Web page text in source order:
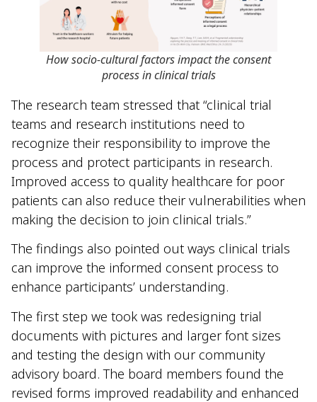
How socio-cultural factors impact the consent
process in clinical trials
The research team stressed that “clinical trial
teams and research institutions need to
recognize their responsibility to improve the
process and protect participants in research.
Improved access to quality healthcare for poor
patients can also reduce their vulnerabilities when
making the decision to join clinical trials.”
The findings also pointed out ways clinical trials
can improve the informed consent process to
enhance participants’ understanding.
The first step we took was redesigning trial
documents with pictures and larger font sizes
and testing the design with our community
advisory board. The board members found the
revised forms improved readability and enhanced